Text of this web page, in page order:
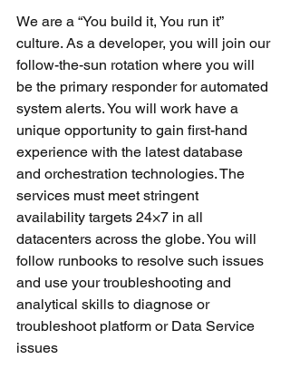
We are a “You build it, You run it”
culture. As a developer, you will join our
follow-the-sun rotation where you will
be the primary responder for automated
system alerts. You will work have a
unique opportunity to gain first-hand
experience with the latest database
and orchestration technologies. The
services must meet stringent
availability targets 24×7 in all
datacenters across the globe. You will
follow runbooks to resolve such issues
and use your troubleshooting and
analytical skills to diagnose or
troubleshoot platform or Data Service
issues